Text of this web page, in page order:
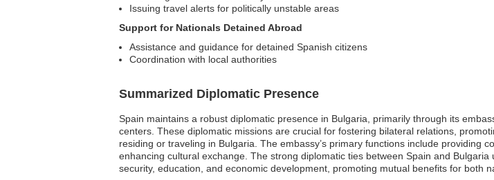
Issuing travel alerts for politically unstable areas
Support for Nationals Detained Abroad
Assistance and guidance for detained Spanish citizens
Coordination with local authorities
Summarized Diplomatic Presence
Spain maintains a robust diplomatic presence in Bulgaria, primarily through its
centers. These diplomatic missions are crucial for fostering bilateral relations,
residing or traveling in Bulgaria. The embassy’s primary functions include providing
enhancing cultural exchange. The strong diplomatic ties between Spain and
security, education, and economic development, promoting mutual benefits for both